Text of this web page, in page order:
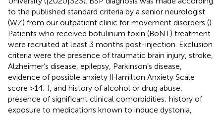
to the published standard criteria by a senior neurologist
(WZ) from our outpatient clinic for movement disorders ().
Patients who received botulinum toxin (BoNT) treatment
were recruited at least 3 months post-injection. Exclusion
criteria were the presence of traumatic brain injury, stroke,
Alzheimer’s disease, epilepsy, Parkinson’s disease,
evidence of possible anxiety (Hamilton Anxiety Scale
score >14; ), and history of alcohol or drug abuse;
presence of significant clinical comorbidities; history of
exposure to medications known to induce dystonia,